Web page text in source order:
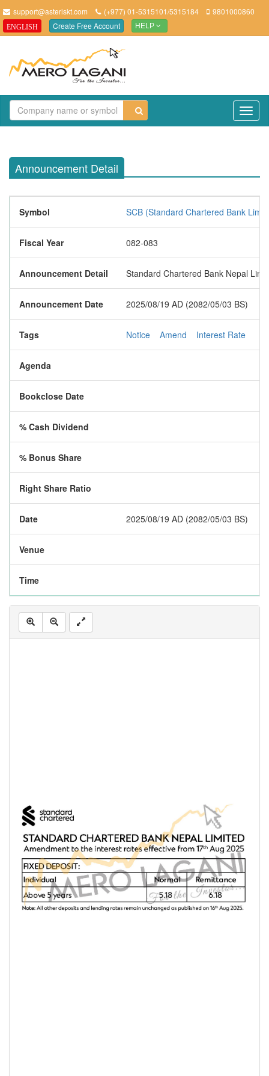
support@asteriskt.com (+977) 01-5315101/5315184 9801000860
ENGLISH Create Free Account HELP
Announcement Detail
Symbol SCB (Standard Chartered Bank
Fiscal Year 082-083
Announcement Detail Standard Chartered Bank Nepal
Announcement Date 2025/08/19 AD (2082/05/03 BS)
Tags Notice Amend Interest Rate
Agenda
Bookclose Date
% Cash Dividend
% Bonus Share
Right Share Ratio
Date 2025/08/19 AD (2082/05/03 BS)
Venue
Time